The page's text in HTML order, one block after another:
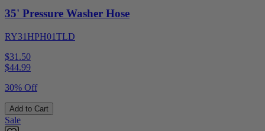
35' Pressure Washer Hose
RY31HPH01TLD
$31.50
$44.99
30% Off
Add to Cart
Sale